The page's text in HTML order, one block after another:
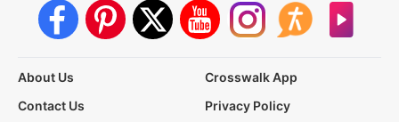
About Us
Crosswalk App
Contact Us
Privacy Policy